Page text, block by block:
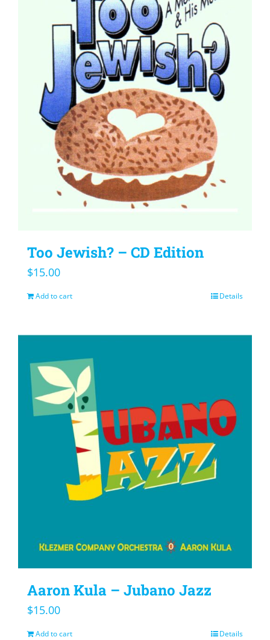
Too Jewish? – CD Edition
$15.00
Add to cart Details
Aaron Kula – Jubano Jazz
$15.00
Add to cart Details